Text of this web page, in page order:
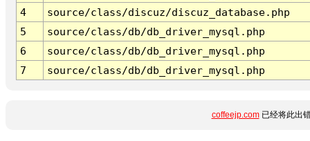
4
source/class/discuz/discuz_database.php
5
source/class/db/db_driver_mysql.php
6
source/class/db/db_driver_mysql.php
7
source/class/db/db_driver_mysql.php
coffeejp.com已经将此出